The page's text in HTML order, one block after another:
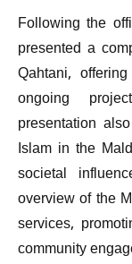
Following the
presented a
Qahtani,
ongoing
presentation
Islam in the
societal
overview of the
services,
community